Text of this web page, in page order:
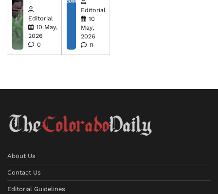
Editorial
10 May,
2026
0
Editorial
10
May,
2026
0
About Us
Contact Us
Editorial Guidelines